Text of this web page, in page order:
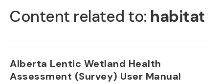
TABS
Content related to: habitat
Alberta Lentic Wetland Health
Assessment (Survey) User Manual